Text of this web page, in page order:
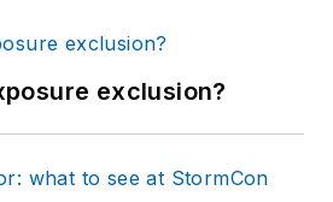
exclusion?